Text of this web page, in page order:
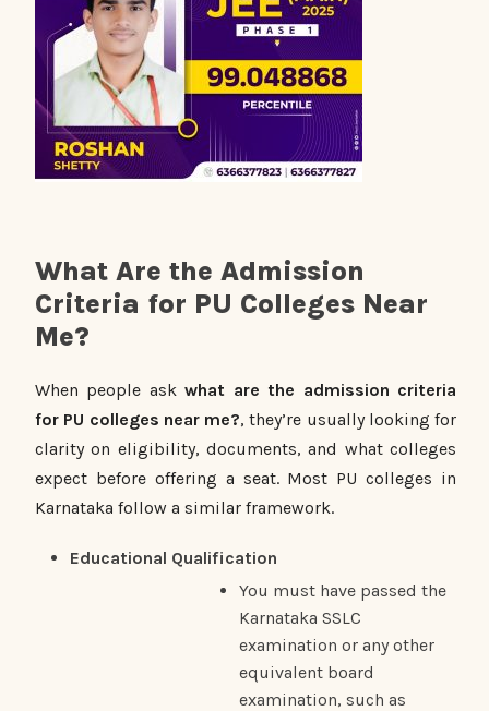
What Are the Admission
Criteria for PU Colleges Near
Me?
When people askwhat are the admission criteria
for PU colleges near me?, they’re usually looking for
clarity on eligibility, documents, and what colleges
expect before offering a seat. Most PU colleges in
Karnataka follow a similar framework.
Educational Qualification
You must have passed the
Karnataka SSLC
examination or any other
equivalent board
examination, such as